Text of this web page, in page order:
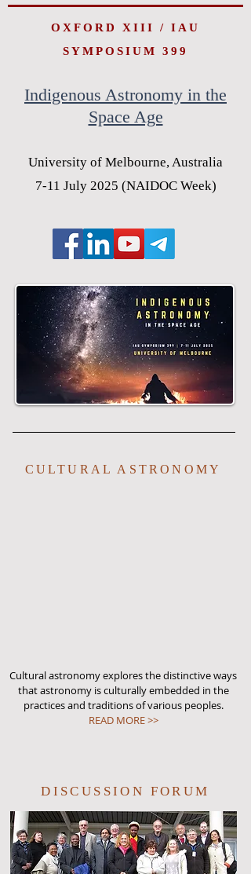
OXFORD XIII / IAU
SYMPOSIUM 399
Indigenous Astronomy in the
Space Age
University of Melbourne, Australia
7-11 July 2025 (NAIDOC Week)
CULTURAL ASTRONOMY
Cultural astronomy explores the distinctive ways
that astronomy is culturally embedded in the
practices and traditions of various peoples.
READ MORE >>
DISCUSSION FORUM